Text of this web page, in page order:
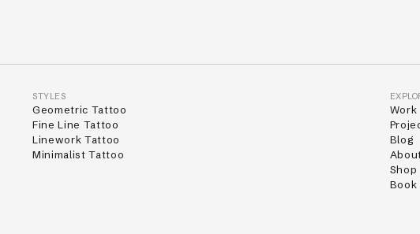
STYLES
Geometric Tattoo
Fine Line Tattoo
Linework Tattoo
Minimalist Tattoo
Work
Blog
Shop
Book